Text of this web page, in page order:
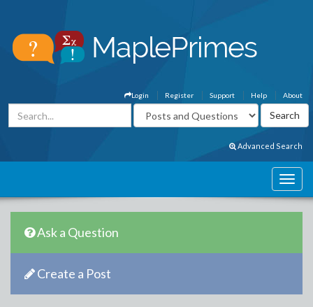
About
Help
Support
Register
Login
Advanced Search
Ask a Question
Create a Post